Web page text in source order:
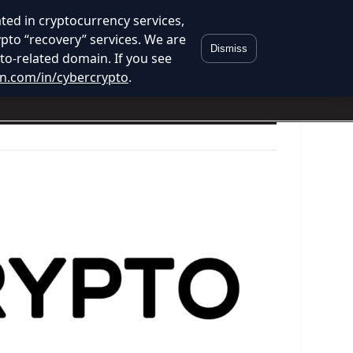
in cryptocurrency services,
“recovery” services. We are
related domain. If you see
in/cybercrypto.
Dismiss